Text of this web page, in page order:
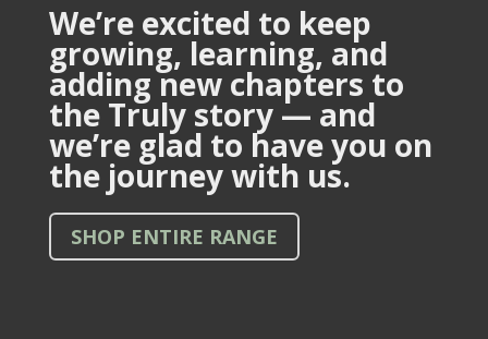
We’re excited to keep
growing, learning, and
adding new chapters to
the Truly story — and
we’re glad to have you on
the journey with us.
SHOP ENTIRE RANGE